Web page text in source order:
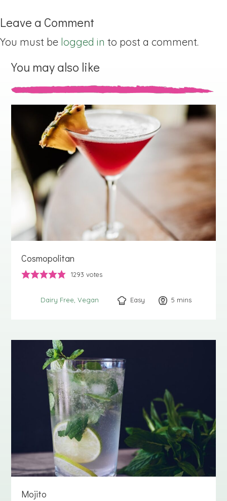
Leave a Comment
You must be logged in to post a comment.
You may also like
Cosmopolitan
1293 votes
Dairy Free Vegan Easy 5 minutes
mins
Mojito